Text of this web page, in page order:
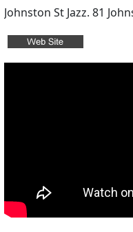
Johnston St Jazz. 81